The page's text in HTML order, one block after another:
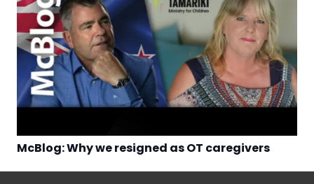
McBlog: Why we resigned as OT caregivers